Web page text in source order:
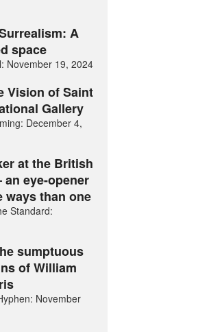
A
space
November 19, 2024
Vision of Saint
Gallery
December 4,
at the British
an eye-opener
ways than one
Standard:
sumptuous
of William
November